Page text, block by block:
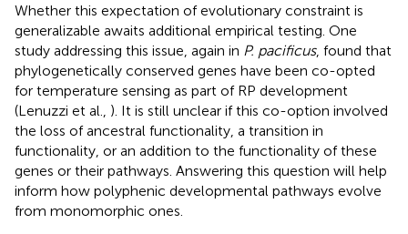
Whether this expectation of evolutionary constraint is
generalizable awaits additional empirical testing. One
study addressing this issue, again in P. pacificus, found that
phylogenetically conserved genes have been co-opted
for temperature sensing as part of RP development
(Lenuzzi et al., ). It is still unclear if this co-option involved
the loss of ancestral functionality, a transition in
functionality, or an addition to the functionality of these
genes or their pathways. Answering this question will help
inform how polyphenic developmental pathways evolve
from monomorphic ones.